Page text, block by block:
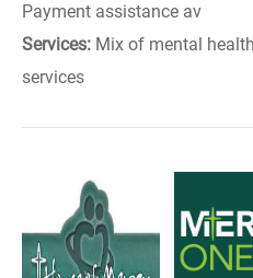
Payment assistance av
Services: Mix of mental
services